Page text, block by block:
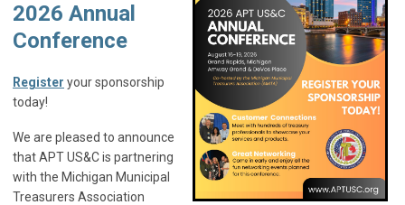
2026 Annual
Conference
Register your sponsorship
today!
We are pleased to announce
that APT US&C is partnering
with the Michigan Municipal
Treasurers Association